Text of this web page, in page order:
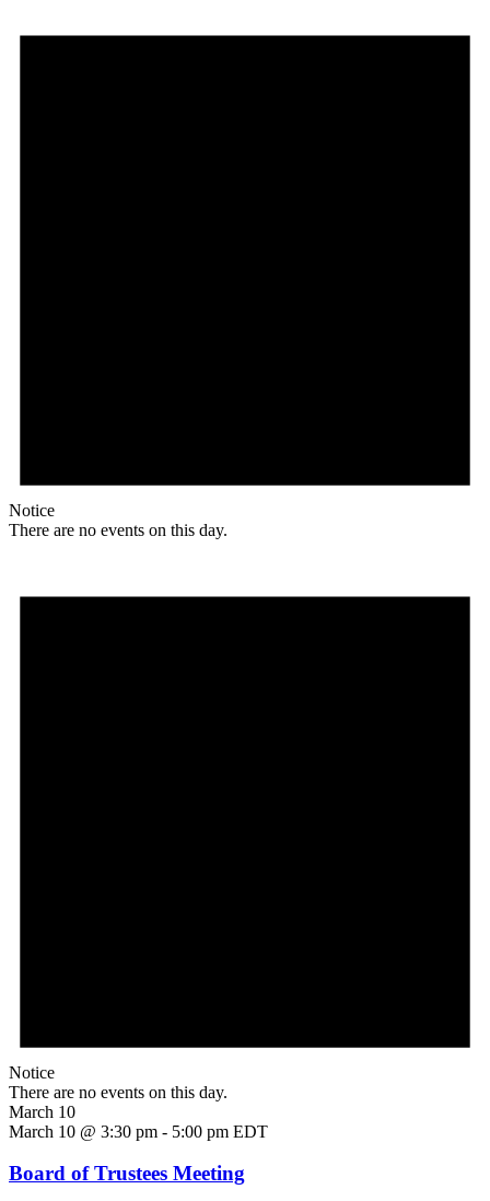
Notice
There are no events on this day.
Notice
There are no events on this day.
March 10
March 10 @ 3:30 pm - 5:00 pm EDT
Board of Trustees Meeting